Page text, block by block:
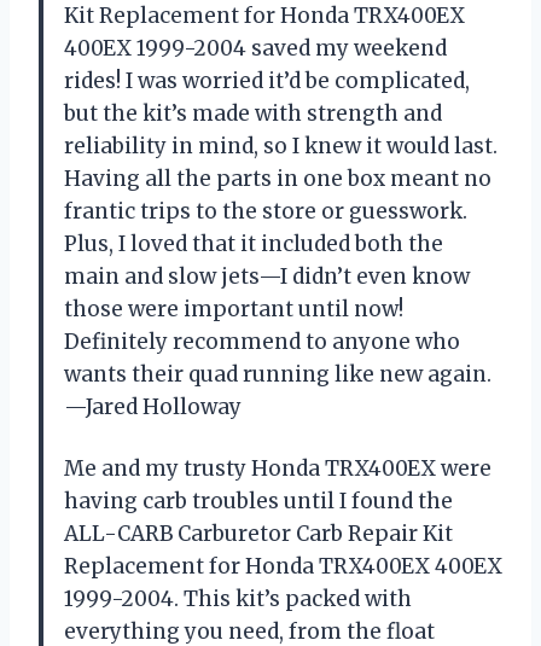
Kit Replacement for Honda TRX400EX
400EX 1999-2004 saved my weekend
rides! I was worried it’d be complicated,
but the kit’s made with strength and
reliability in mind, so I knew it would last.
Having all the parts in one box meant no
frantic trips to the store or guesswork.
Plus, I loved that it included both the
main and slow jets—I didn’t even know
those were important until now!
Definitely recommend to anyone who
wants their quad running like new again.
—Jared Holloway
Me and my trusty Honda TRX400EX were
having carb troubles until I found the
ALL-CARB Carburetor Carb Repair Kit
Replacement for Honda TRX400EX 400EX
1999-2004. This kit’s packed with
everything you need, from the float